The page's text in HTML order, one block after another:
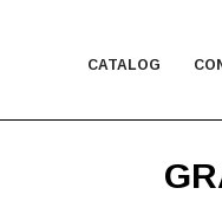
CATALOG